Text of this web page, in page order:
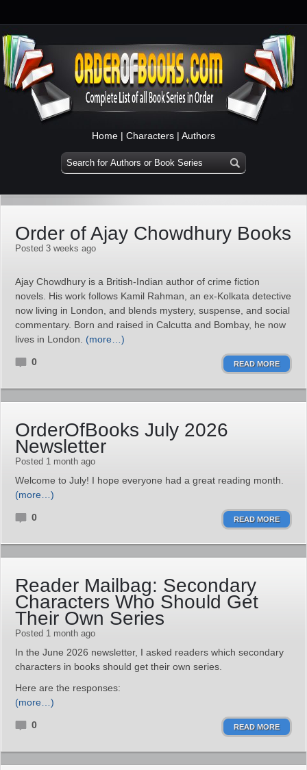
Home | Characters | Authors
Order of Ajay Chowdhury Books
Posted 3 weeks ago
Ajay Chowdhury is a British-Indian author of crime fiction
novels. His work follows Kamil Rahman, an ex‑Kolkata detective
now living in London, and blends mystery, suspense, and social
commentary. Born and raised in Calcutta and Bombay, he now
lives in London. (more…)
0 READ MORE
OrderOfBooks July 2026
Newsletter
Posted 1 month ago
Welcome to July! I hope everyone had a great reading month.
(more…)
0 READ MORE
Reader Mailbag: Secondary
Characters Who Should Get
Their Own Series
Posted 1 month ago
In the June 2026 newsletter, I asked readers which secondary
characters in books should get their own series.
Here are the responses:
(more…)
0 READ MORE